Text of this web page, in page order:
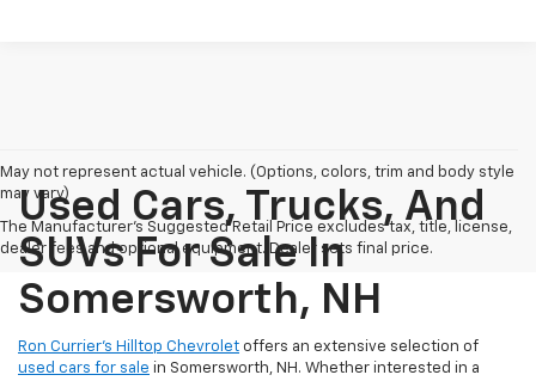
May not represent actual vehicle. (Options, colors, trim and body style
may vary)
The Manufacturer's Suggested Retail Price excludes tax, title, license,
dealer fees and optional equipment. Dealer sets final price.
Used Cars, Trucks, And
SUVs For Sale In
Somersworth, NH
Ron Currier’s Hilltop Chevrolet offers an extensive selection of
used cars for sale in Somersworth, NH. Whether interested in a